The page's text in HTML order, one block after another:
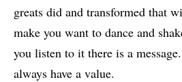
greats did and transformed that
make you want to dance and
you listen to it there is a
always have a value.